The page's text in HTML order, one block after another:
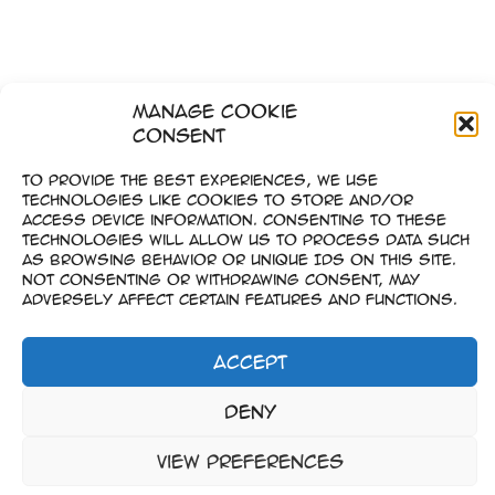
Manage Cookie
Consent
To provide the best experiences, we use
technologies like cookies to store and/or
access device information. Consenting to these
technologies will allow us to process data such
as browsing behavior or unique IDs on this site.
Not consenting or withdrawing consent, may
adversely affect certain features and functions.
Accept
Deny
View preferences
–